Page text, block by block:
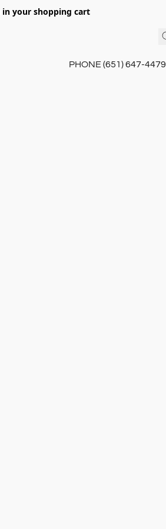
in your shopping cart
PHONE (651) 647-4479